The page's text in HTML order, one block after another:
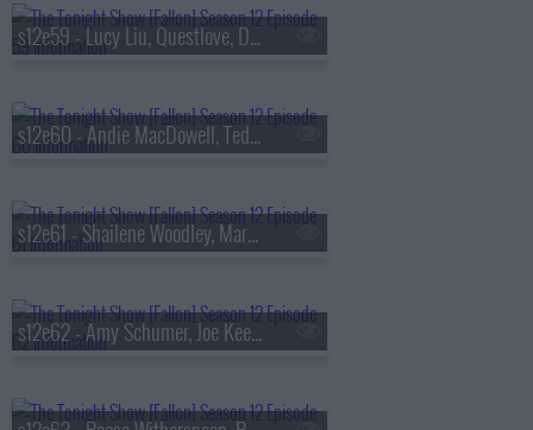
s12e59 - Lucy Liu, Questlove, Debra DiGiovanni
s12e60 - Andie MacDowell, Teddy Swims
s12e61 - Shailene Woodley, Martha Stewart, Death Becomes Her
s12e62 - Amy Schumer, Joe Keery, Djo